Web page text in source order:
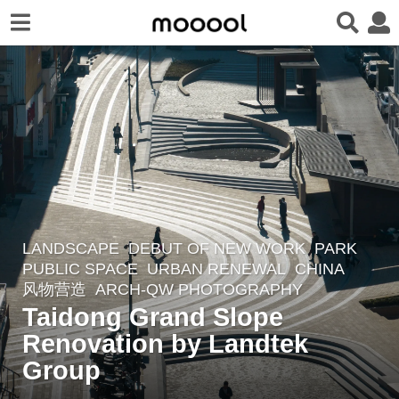
3
y
e
a
r
s
a
LANDSCAPE DEBUT OF NEW WORK PARK
PUBLIC SPACE ,URBAN RENEWAL CHINA
风物营造 ARCH-QW PHOTOGRAPHY
Taidong Grand Slope
Renovation by Landtek
Group